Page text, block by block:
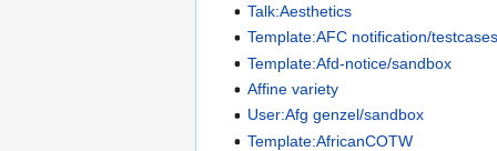
Talk:Aesthetics
Template:AFC notification/
Template:Afd-notice/sandbox
Affine variety
User:Afg genzel/sandbox
Template:AfricanCOTW